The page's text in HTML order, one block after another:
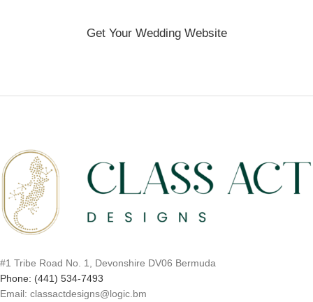
Get Your Wedding Website
#1 Tribe Road No. 1, Devonshire DV06 Bermuda
Phone: (441) 534-7493
Email: classactdesigns@logic.bm